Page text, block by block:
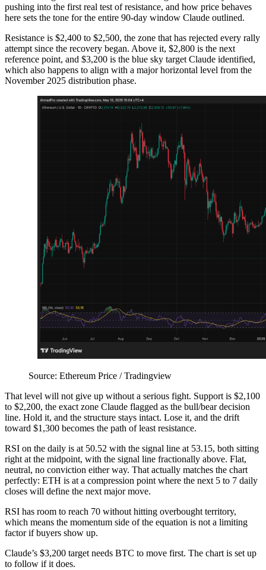
pushing into the first real test of resistance, and how price behaves
here sets the tone for the entire 90-day window Claude outlined.
Resistance is $2,400 to $2,500, the zone that has rejected every rally
attempt since the recovery began. Above it, $2,800 is the next
reference point, and $3,200 is the blue sky target Claude identified,
which also happens to align with a major horizontal level from the
November 2025 distribution phase.
Source: Ethereum Price / Tradingview
That level will not give up without a serious fight. Support is $2,100
to $2,200, the exact zone Claude flagged as the bull/bear decision
line. Hold it, and the structure stays intact. Lose it, and the drift
toward $1,300 becomes the path of least resistance.
RSI on the daily is at 50.52 with the signal line at 53.15, both sitting
right at the midpoint, with the signal line fractionally above. Flat,
neutral, no conviction either way. That actually matches the chart
perfectly: ETH is at a compression point where the next 5 to 7 daily
closes will define the next major move.
RSI has room to reach 70 without hitting overbought territory,
which means the momentum side of the equation is not a limiting
factor if buyers show up.
Claude’s $3,200 target needs BTC to move first. The chart is set up
to follow if it does.